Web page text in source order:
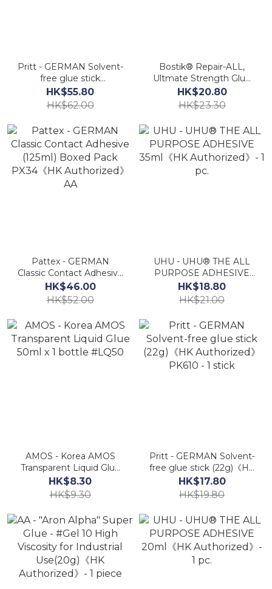
Pritt - GERMAN Solvent-
free glue stick
(11g+22g+43g)《HK
Authorized》
HK$55.80
HK$62.00
Bostik® Repair-ALL,
Ultmate Strength Glue
20ml《HK Authorized》
AA
HK$20.80
HK$23.30
Pattex - GERMAN
Classic Contact Adhesive
(125ml) Boxed Pack
PX34《HK Authorized》
AA
HK$46.00
HK$52.00
UHU - UHU® THE ALL
PURPOSE ADHESIVE
35ml《HK Authorized》-
1 pc.
HK$18.80
HK$21.00
AMOS - Korea AMOS
Transparent Liquid Glue
50ml x 1 bottle #LQ50
HK$8.30
HK$9.30
Pritt - GERMAN Solvent-
free glue stick (22g)《HK
Authorized》PK610 - 1
stick
HK$17.80
HK$19.80